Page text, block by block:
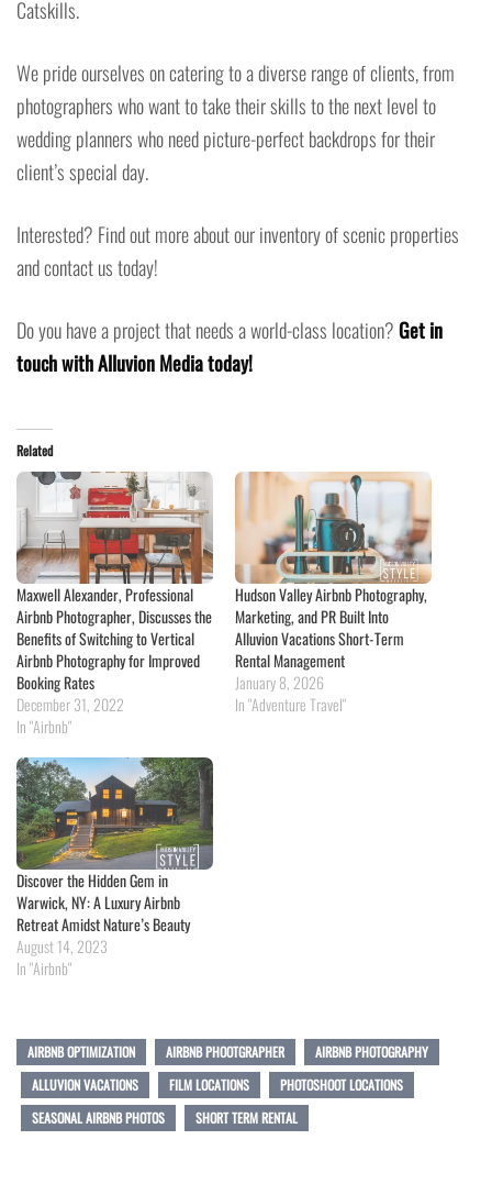
Catskills.
We pride ourselves on catering to a diverse range of clients, from
photographers who want to take their skills to the next level to
wedding planners who need picture-perfect backdrops for their
client’s special day.
Interested? Find out more about our inventory of scenic properties
and contact us today!
Do you have a project that needs a world-class location?Get in
touch with Alluvion Media today!
Related
Maxwell Alexander, Professional
Airbnb Photographer, Discusses the
Benefits of Switching to Vertical
Airbnb Photography for Improved
Booking Rates
December 31, 2022
In "Airbnb"
Hudson Valley Airbnb Photography,
Marketing, and PR Built Into
Alluvion Vacations Short-Term
Rental Management
January 8, 2026
In "Adventure Travel"
Discover the Hidden Gem in
Warwick, NY: A Luxury Airbnb
Retreat Amidst Nature’s Beauty
August 14, 2023
In "Airbnb"
AIRBNB OPTIMIZATION AIRBNB PHOOTGRAPHER
AIRBNB PHOTOGRAPHY
ALLUVION VACATIONS
FILM LOCATIONS
PHOTOSHOOT LOCATIONS
SEASONAL AIRBNB PHOTOS
SHORT TERM RENTAL